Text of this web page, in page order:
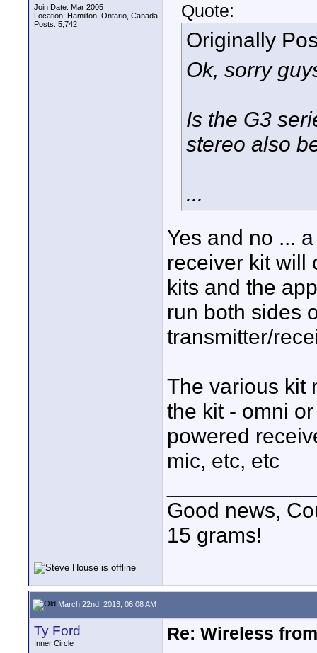
Join Date: Mar 2005
Location: Hamilton, Ontario, Canada
Posts: 5,742
Quote:
Originally
Ok, sorry
Is the G3
stereo also
...
Yes and no ...
receiver kit will
kits and the
run both sides
transmitter/
The various kit
the kit - omni
powered
mic, etc, etc
Good news,
15 grams!
March 22nd, 2013, 06:08 AM
Ty Ford
Inner Circle
Re: Wireless